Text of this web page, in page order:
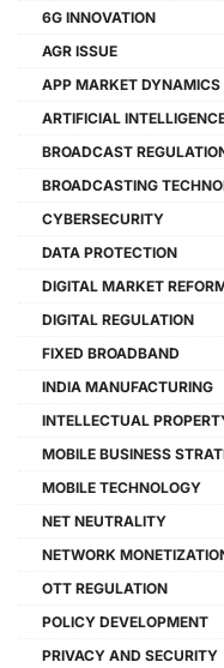
6G INNOVATION
AGR ISSUE
APP MARKET DYNAMICS
ARTIFICIAL
BROADCAST
BROADCASTING
CYBERSECURITY
DATA PROTECTION
DIGITAL MARKET
DIGITAL REGULATION
FIXED BROADBAND
INDIA MANUFACTURING
INTELLECTUAL
MOBILE BUSINESS
MOBILE TECHNOLOGY
NET NEUTRALITY
NETWORK
OTT REGULATION
POLICY DEVELOPMENT
PRIVACY AND SECURITY